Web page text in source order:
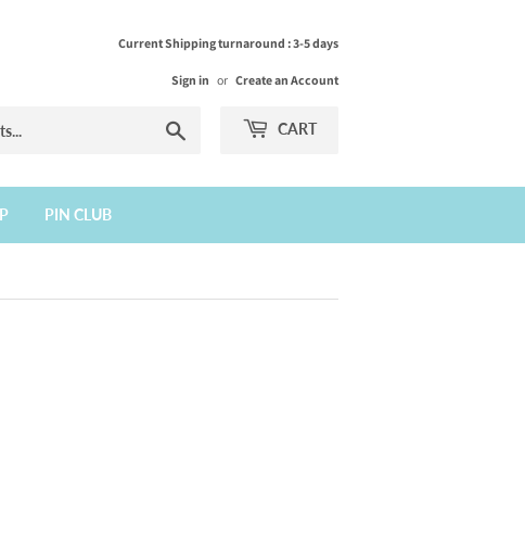
Current Shipping turnaround : 3-5 days
Sign in or Create an Account
CART
PIN CLUB